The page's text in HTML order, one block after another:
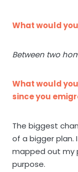
What would
Between two
What would
since you
The biggest
of a bigger plan.
mapped out my
purpose.